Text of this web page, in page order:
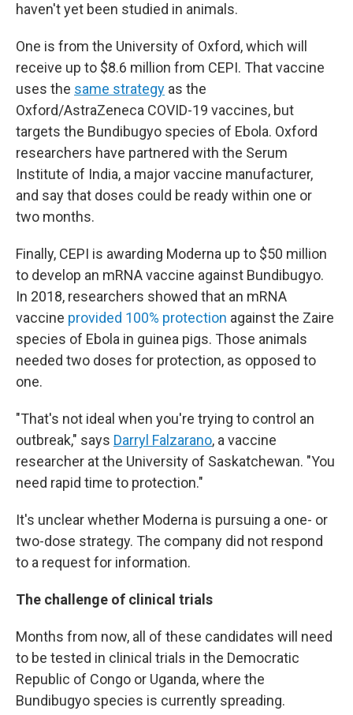
haven't yet been studied in animals.
One is from the University of Oxford, which will
receive up to $8.6 million from CEPI. That vaccine
uses the same strategy as the
Oxford/AstraZeneca COVID-19 vaccines, but
targets the Bundibugyo species of Ebola. Oxford
researchers have partnered with the Serum
Institute of India, a major vaccine manufacturer,
and say that doses could be ready within one or
two months.
Finally, CEPI is awarding Moderna up to $50 million
to develop an mRNA vaccine against Bundibugyo.
In 2018, researchers showed that an mRNA
vaccine provided 100% protection against the Zaire
species of Ebola in guinea pigs. Those animals
needed two doses for protection, as opposed to
one.
"That's not ideal when you're trying to control an
outbreak," says Darryl Falzarano, a vaccine
researcher at the University of Saskatchewan. "You
need rapid time to protection."
It's unclear whether Moderna is pursuing a one- or
two-dose strategy. The company did not respond
to a request for information.
The challenge of clinical trials
Months from now, all of these candidates will need
to be tested in clinical trials in the Democratic
Republic of Congo or Uganda, where the
Bundibugyo species is currently spreading.